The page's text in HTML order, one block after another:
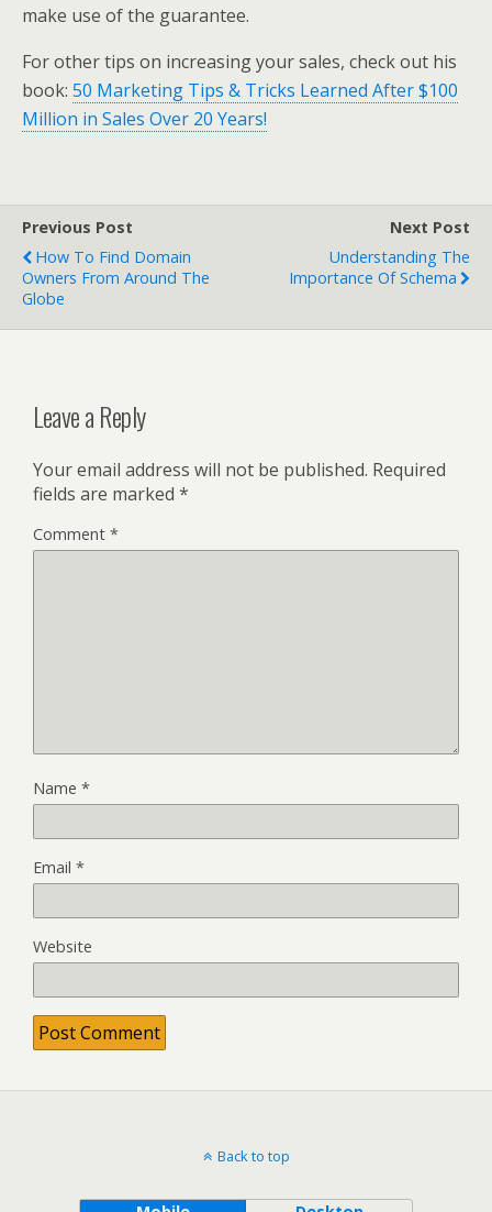
make use of the guarantee.
For other tips on increasing your sales, check out his
book: 50 Marketing Tips & Tricks Learned After $100
Million in Sales Over 20 Years!
Previous Post
How To Find Domain
Owners From Around The
Globe
Next Post
Understanding The
Importance Of Schema
Leave a Reply
Your email address will not be published. Required
fields are marked *
Comment *
Name *
Email *
Website
Back to top